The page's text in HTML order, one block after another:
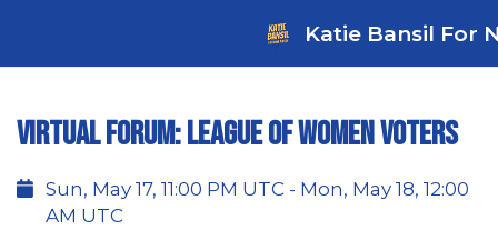
Katie Bansil For
Virtual Forum: League of Women Voters
Sun, May 17, 11:00 PM UTC - Mon, May 18, 12:00
AM UTC